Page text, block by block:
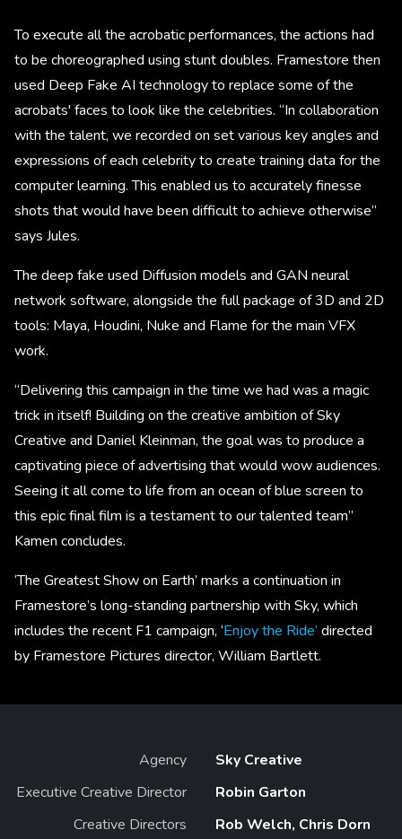
To execute all the acrobatic performances, the actions had
to be choreographed using stunt doubles. Framestore then
used Deep Fake AI technology to replace some of the
acrobats' faces to look like the celebrities. “In collaboration
with the talent, we recorded on set various key angles and
expressions of each celebrity to create training data for the
computer learning. This enabled us to accurately finesse
shots that would have been difficult to achieve otherwise”
says Jules.
The deep fake used Diffusion models and GAN neural
network software, alongside the full package of 3D and 2D
tools: Maya, Houdini, Nuke and Flame for the main VFX
work.
“Delivering this campaign in the time we had was a magic
trick in itself! Building on the creative ambition of Sky
Creative and Daniel Kleinman, the goal was to produce a
captivating piece of advertising that would wow audiences.
Seeing it all come to life from an ocean of blue screen to
this epic final film is a testament to our talented team”
Kamen concludes.
‘The Greatest Show on Earth’ marks a continuation in
Framestore’s long-standing partnership with Sky, which
includes the recent F1 campaign, ‘Enjoy the Ride’ directed
by Framestore Pictures director, William Bartlett.
Agency
Sky Creative
Executive Creative Director
Robin Garton
Creative Directors
Rob Welch, Chris Dorn